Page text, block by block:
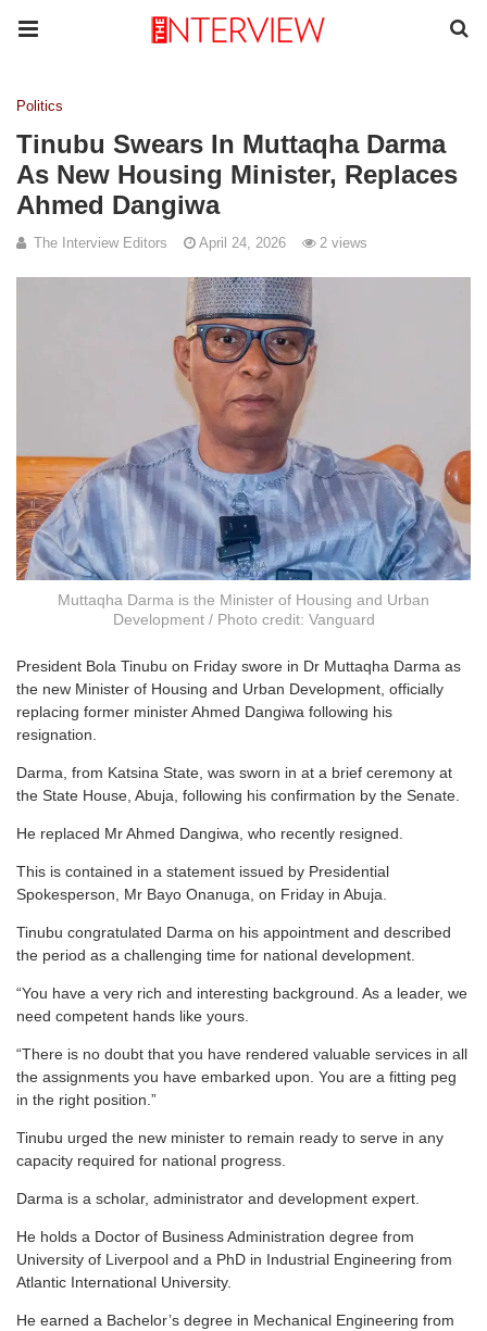
Politics
Tinubu Swears In Muttaqha Darma
As New Housing Minister, Replaces
Ahmed Dangiwa
The Interview Editors April 24, 2026 2 views
Muttaqha Darma is the Minister of Housing and Urban
Development / Photo credit: Vanguard
President Bola Tinubu on Friday swore in Dr Muttaqha Darma as
the new Minister of Housing and Urban Development, officially
replacing former minister Ahmed Dangiwa following his
resignation.
Darma, from Katsina State, was sworn in at a brief ceremony at
the State House, Abuja, following his confirmation by the Senate.
He replaced Mr Ahmed Dangiwa, who recently resigned.
This is contained in a statement issued by Presidential
Spokesperson, Mr Bayo Onanuga, on Friday in Abuja.
Tinubu congratulated Darma on his appointment and described
the period as a challenging time for national development.
“You have a very rich and interesting background. As a leader, we
need competent hands like yours.
“There is no doubt that you have rendered valuable services in all
the assignments you have embarked upon. You are a fitting peg
in the right position.”
Tinubu urged the new minister to remain ready to serve in any
capacity required for national progress.
Darma is a scholar, administrator and development expert.
He holds a Doctor of Business Administration degree from
University of Liverpool and a PhD in Industrial Engineering from
Atlantic International University.
He earned a Bachelor’s degree in Mechanical Engineering from